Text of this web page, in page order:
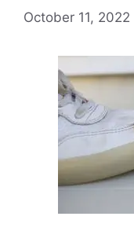
October 11, 2022